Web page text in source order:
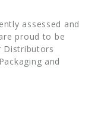
assessed and
proud to be
Distributors
and